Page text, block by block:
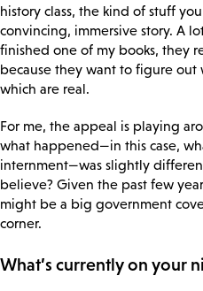
history class, the kind of stuff
convincing, immersive story. A
finished one of my books, they
because they want to figure out
which are real.
For me, the appeal is playing
what happened—in this case,
internment—was slightly
believe? Given the past few
might be a big government
corner.
What’s currently on your